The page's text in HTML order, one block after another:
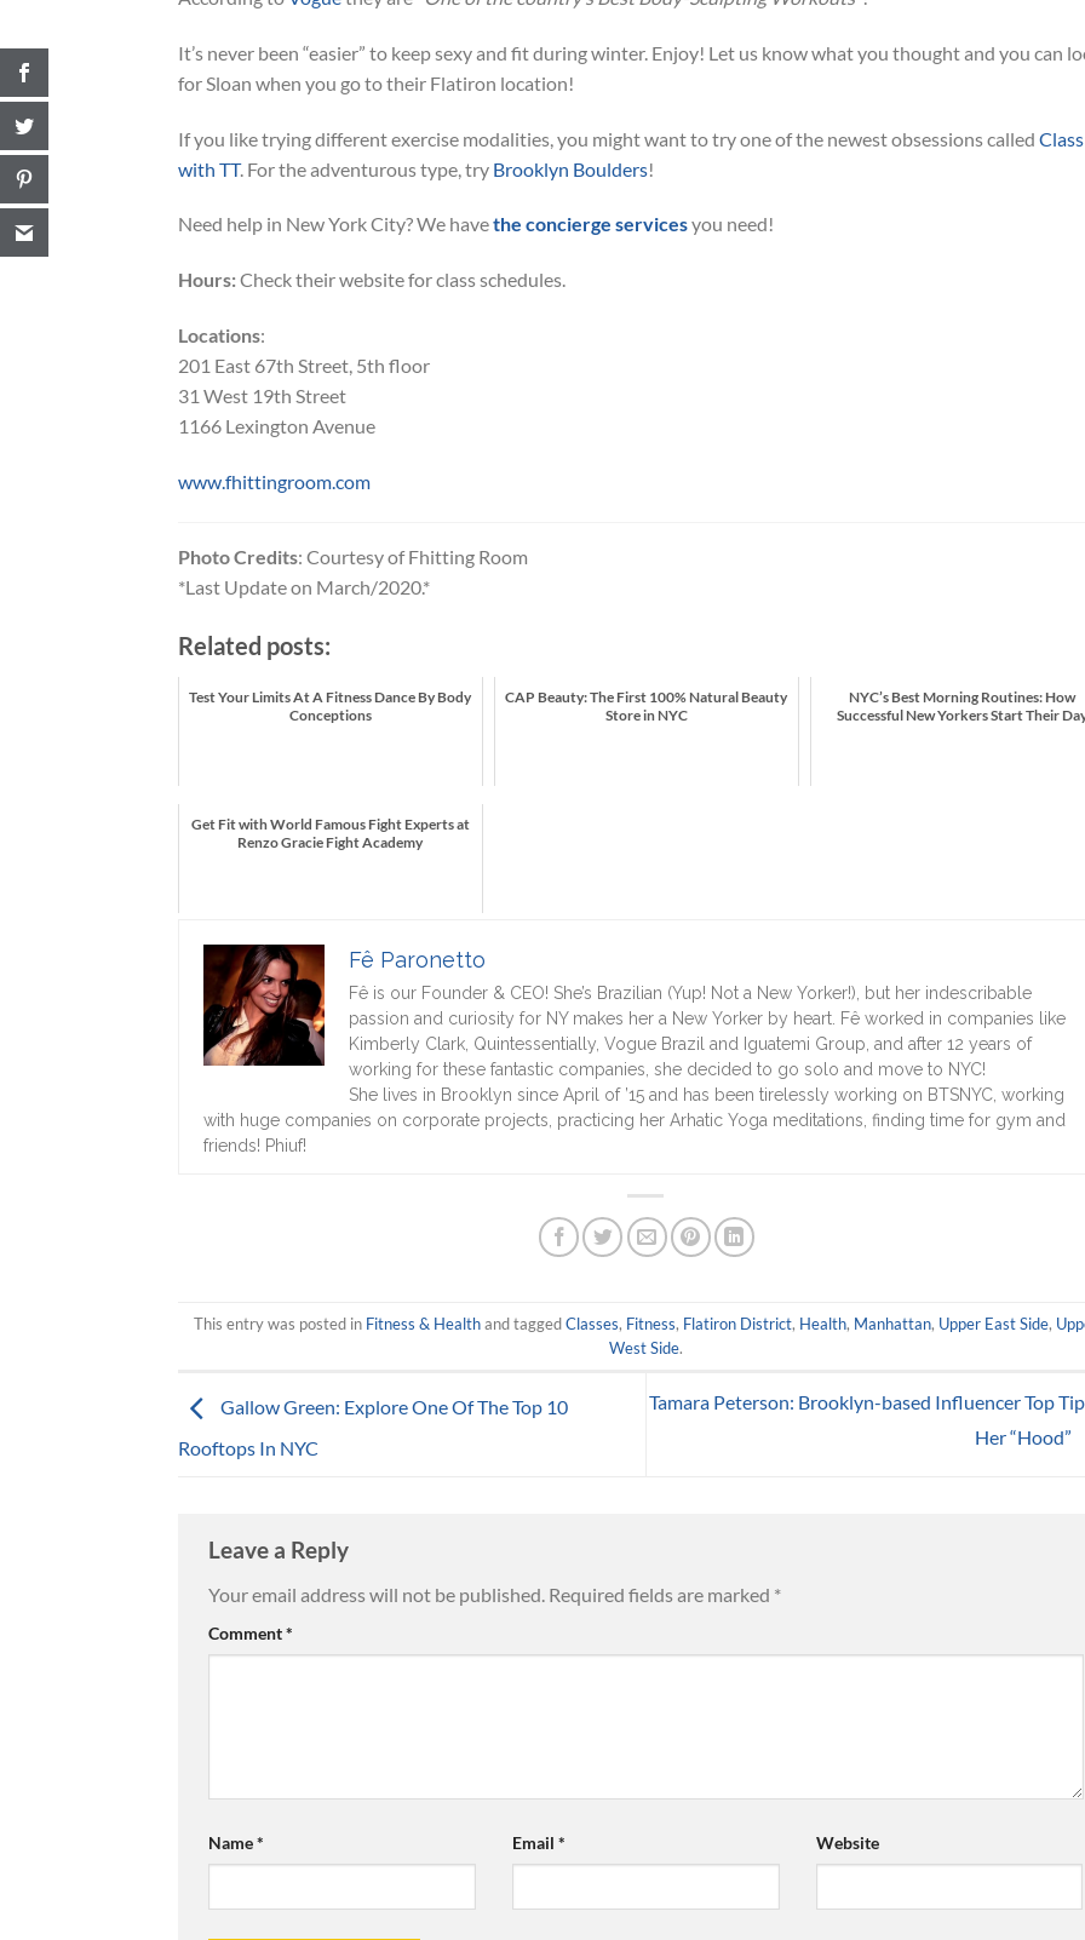
It’s never been “easier” to keep sexy and fit during winter. Enjoy! Let us know what you thought and you can
for Sloan when you go to their Flatiron location!
If you like trying different exercise modalities, you might want to try one of the newest obsessions called Class
with TT. For the adventurous type, try Brooklyn Boulders!
Need help in New York City? We havethe concierge servicesyou need!
Hours:Check their website for class schedules.
Locations:
201 East 67th Street, 5th floor
31 West 19th Street
1166 Lexington Avenue
www.fhittingroom.com
Photo Credits: Courtesy of Fhitting Room
*Last Update on March/2020.*
Related posts:
Test Your Limits At A Fitness Dance By Body
Conceptions
CAP Beauty: The First 100% Natural Beauty
Store in NYC
NYC’s Best Morning Routines: How
Successful New Yorkers Start Their
Get Fit with World Famous Fight Experts at
Renzo Gracie Fight Academy
Fê Paronetto
Fê is our Founder & CEO! She’s Brazilian (Yup! Not a New Yorker!), but her indescribable
passion and curiosity for NY makes her a New Yorker by heart. Fê worked in companies like
Kimberly Clark, Quintessentially, Vogue Brazil and Iguatemi Group, and after 12 years of
working for these fantastic companies, she decided to go solo and move to NYC!
She lives in Brooklyn since April of ’15 and has been tirelessly working on BTSNYC, working
with huge companies on corporate projects, practicing her Arhatic Yoga meditations, finding time for gym and
friends! Phiuf!
This entry was posted in Fitness & Healthand taggedClasses, Fitness, Flatiron District, Health, Manhattan, Upper East Side,
West Side.
Gallow Green: Explore One Of The Top 10
Rooftops In NYC
Tamara Peterson: Brooklyn-based Influencer Top
Her “Hood”
Leave a Reply
Your email address will not be published. Required fields are marked *
Comment*
Name* Email * Website